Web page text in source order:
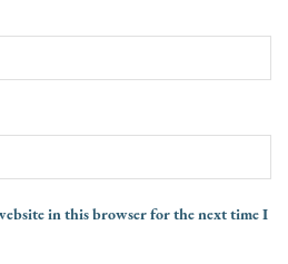
in this browser for the next time I